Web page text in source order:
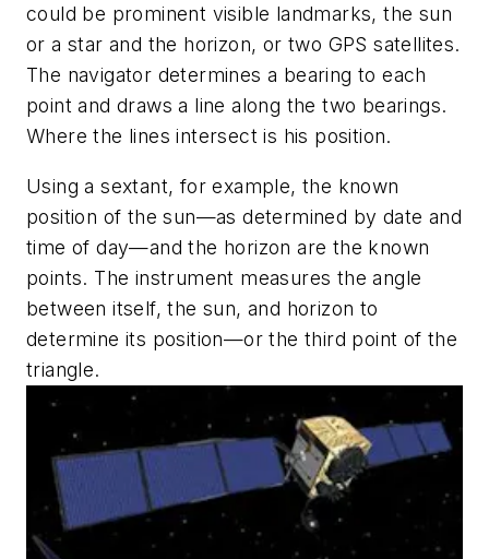
could be prominent visible landmarks, the sun
or a star and the horizon, or two GPS satellites.
The navigator determines a bearing to each
point and draws a line along the two bearings.
Where the lines intersect is his position.
Using a sextant, for example, the known
position of the sun—as determined by date and
time of day—and the horizon are the known
points. The instrument measures the angle
between itself, the sun, and horizon to
determine its position—or the third point of the
triangle.